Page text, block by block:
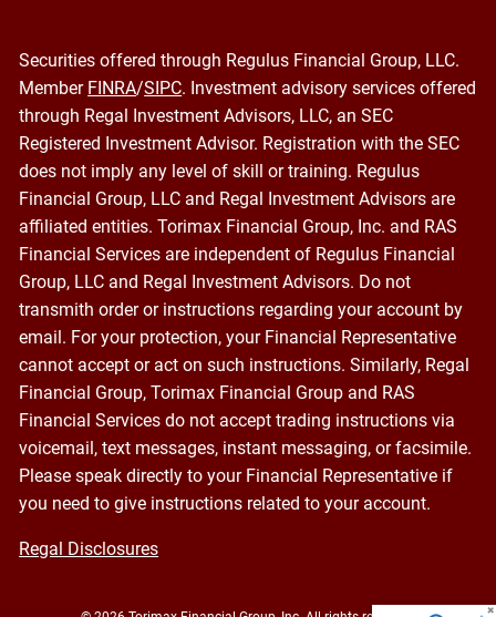
Securities offered through Regulus Financial Group, LLC.
Member FINRA/SIPC. Investment advisory services offered
through Regal Investment Advisors, LLC, an SEC
Registered Investment Advisor. Registration with the SEC
does not imply any level of skill or training. Regulus
Financial Group, LLC and Regal Investment Advisors are
affiliated entities. Torimax Financial Group, Inc. and RAS
Financial Services are independent of Regulus Financial
Group, LLC and Regal Investment Advisors. Do not
transmith order or instructions regarding your account by
email. For your protection, your Financial Representative
cannot accept or act on such instructions. Similarly, Regal
Financial Group, Torimax Financial Group and RAS
Financial Services do not accept trading instructions via
voicemail, text messages, instant messaging, or facsimile.
Please speak directly to your Financial Representative if
you need to give instructions related to your account.
Regal Disclosures